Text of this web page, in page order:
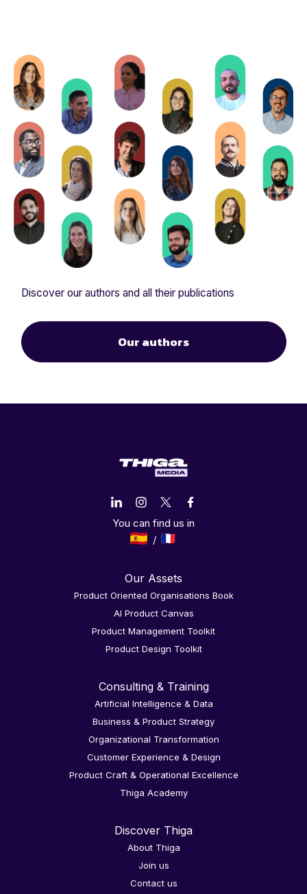
Discover our authors and all their publications
Our authors
You can find us in
Our Assets
Product Oriented Organisations Book
AI Product Canvas
Product Management Toolkit
Product Design Toolkit
Consulting & Training
Artificial Intelligence & Data
Business & Product Strategy
Organizational Transformation
Customer Experience & Design
Product Craft & Operational Excellence
Thiga Academy
Discover Thiga
About Thiga
Join us
Contact us